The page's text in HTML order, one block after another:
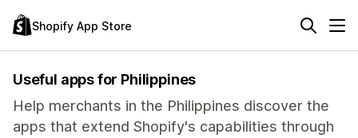
Shopify App Store
Useful apps for Philippines
Help merchants in the Philippines discover the
apps that extend Shopify's capabilities through